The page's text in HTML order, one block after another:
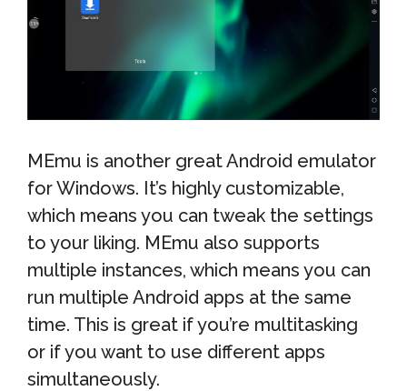
MEmu is another great Android emulator
for Windows. It’s highly customizable,
which means you can tweak the settings
to your liking. MEmu also supports
multiple instances, which means you can
run multiple Android apps at the same
time. This is great if you’re multitasking
or if you want to use different apps
simultaneously.